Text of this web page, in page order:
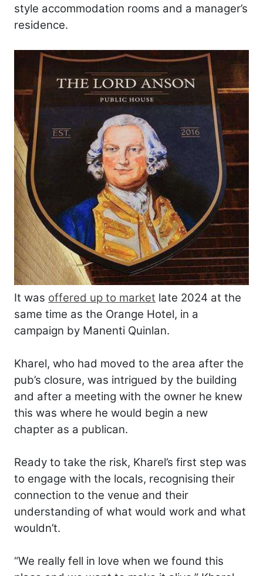
style accommodation rooms and a manager’s
residence.
It was offered up to market late 2024 at the
same time as the Orange Hotel, in a
campaign by Manenti Quinlan.
Kharel, who had moved to the area after the
pub’s closure, was intrigued by the building
and after a meeting with the owner he knew
this was where he would begin a new
chapter as a publican.
Ready to take the risk, Kharel’s first step was
to engage with the locals, recognising their
connection to the venue and their
understanding of what would work and what
wouldn’t.
“We really fell in love when we found this